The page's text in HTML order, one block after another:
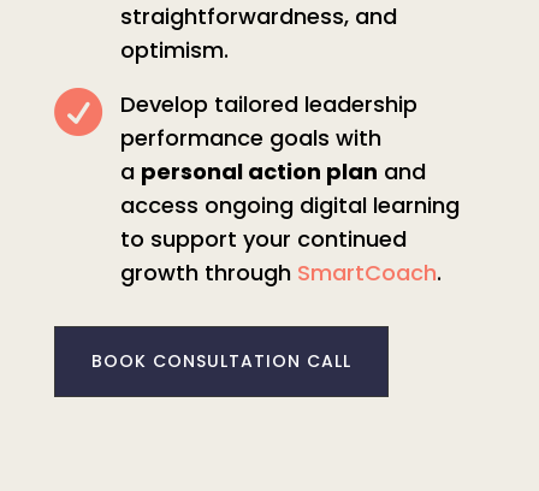
straightforwardness, and
optimism.

Develop tailored leadership
performance goals with
a personal action plan and
access ongoing digital learning
to support your continued
growth through SmartCoach.
BOOK CONSULTATION CALL